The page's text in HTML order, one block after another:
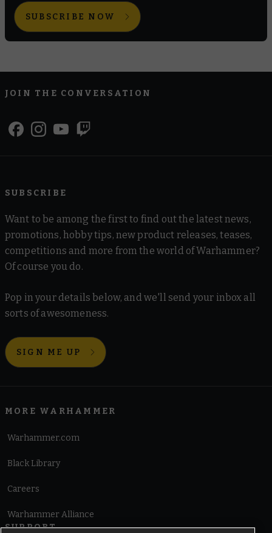
SUBSCRIBE NOW
JOIN THE CONVERSATION
SUBSCRIBE
Want to be among the first to find out the latest news,
promotions, hobby tips, new product releases, teases,
competitions and more from the world of Warhammer?
Of course you do.
Pop in your details below, and we'll send your inbox all
sorts of awesomeness.
SIGN ME UP
MORE WARHAMMER
Warhammer.com
Black Library
Careers
Warhammer Alliance
SUPPORT